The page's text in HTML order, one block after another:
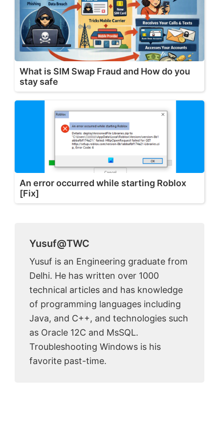
What is SIM Swap Fraud and How do you
stay safe
An error occurred while starting Roblox
[Fix]
Yusuf@TWC
Yusuf is an Engineering graduate from
Delhi. He has written over 1000
technical articles and has knowledge
of programming languages including
Java, and C++, and technologies such
as Oracle 12C and MsSQL.
Troubleshooting Windows is his
favorite past-time.